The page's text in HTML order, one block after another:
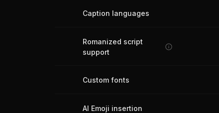
Caption languages
Romanized script
support
Custom fonts
AI Emoji insertion